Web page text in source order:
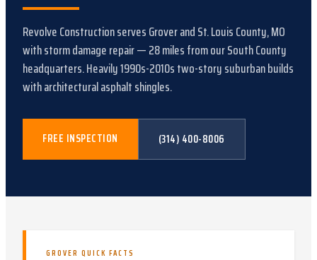
Revolve Construction servesGroverandSt. Louis County, MO
withstorm damage repair—28miles from our South County
headquarters.Heavily 1990s-2010s two-story suburban builds
with architectural asphalt shingles.
FREE INSPECTION (314) 400-8006
GROVER QUICK FACTS